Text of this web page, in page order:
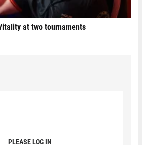
at two tournaments
PLEASE LOG IN